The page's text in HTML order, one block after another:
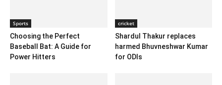
Sports
Choosing the Perfect
Baseball Bat: A Guide for
Power Hitters
cricket
Shardul Thakur replaces
harmed Bhuvneshwar Kumar
for ODIs